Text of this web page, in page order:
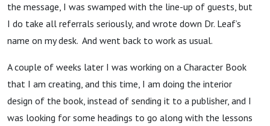
the message, I was swamped with the line-up of guests, but
I do take all referrals seriously, and wrote down Dr. Leaf’s
name on my desk. And went back to work as usual.
A couple of weeks later I was working on a Character Book
that I am creating, and this time, I am doing the interior
design of the book, instead of sending it to a publisher, and I
was looking for some headings to go along with the lessons